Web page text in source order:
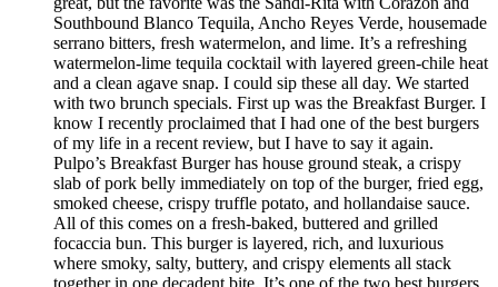
Southbound Blanco Tequila, Ancho Reyes Verde, housemade
serrano bitters, fresh watermelon, and lime. It’s a refreshing
watermelon-lime tequila cocktail with layered green-chile heat
and a clean agave snap. I could sip these all day. We started
with two brunch specials. First up was the Breakfast Burger. I
know I recently proclaimed that I had one of the best burgers
of my life in a recent review, but I have to say it again.
Pulpo’s Breakfast Burger has house ground steak, a crispy
slab of pork belly immediately on top of the burger, fried egg,
smoked cheese, crispy truffle potato, and hollandaise sauce.
All of this comes on a fresh-baked, buttered and grilled
focaccia bun. This burger is layered, rich, and luxurious
where smoky, salty, buttery, and crispy elements all stack